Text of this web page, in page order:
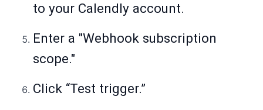
to your Calendly account.
Enter a "Webhook subscription
scope."
Click “Test trigger.”